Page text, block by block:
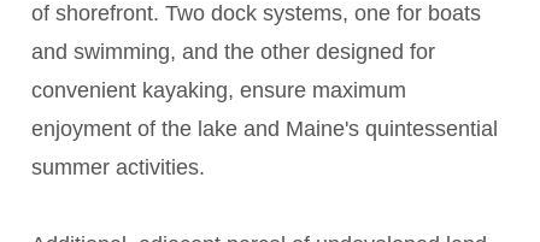
of shorefront. Two dock systems, one for boats
and swimming, and the other designed for
convenient kayaking, ensure maximum
enjoyment of the lake and Maine's quintessential
summer activities.